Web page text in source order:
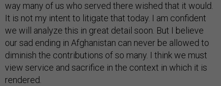
way many of us who served there wished that it would.
It is not my intent to litigate that today. I am confident
we will analyze this in great detail soon. But I believe
our sad ending in Afghanistan can never be allowed to
diminish the contributions of so many. I think we must
view service and sacrifice in the context in which it is
rendered.